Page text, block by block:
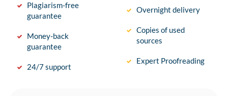
Plagiarism-free
guarantee
Money-back
guarantee
24/7 support
Overnight delivery
Copies of used
sources
Expert Proofreading